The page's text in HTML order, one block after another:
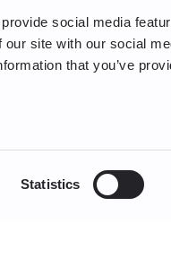
social media
site with our social
that you’ve
Statistics